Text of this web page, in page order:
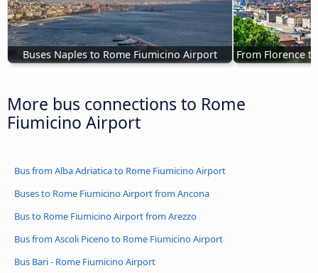
Buses Naples to Rome Fiumicino Airport From Florence
More bus connections to Rome
Fiumicino Airport
Bus from Alba Adriatica to Rome Fiumicino Airport
Buses to Rome Fiumicino Airport from Ancona
Bus to Rome Fiumicino Airport from Arezzo
Bus from Ascoli Piceno to Rome Fiumicino Airport
Bus Bari - Rome Fiumicino Airport